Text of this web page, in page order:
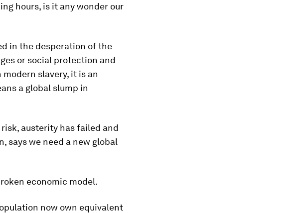
hours, is it any wonder our
in the desperation of the
or social protection and
slavery, it is an
a global slump in
austerity has failed and
says we need a new global
economic model.
now own equivalent